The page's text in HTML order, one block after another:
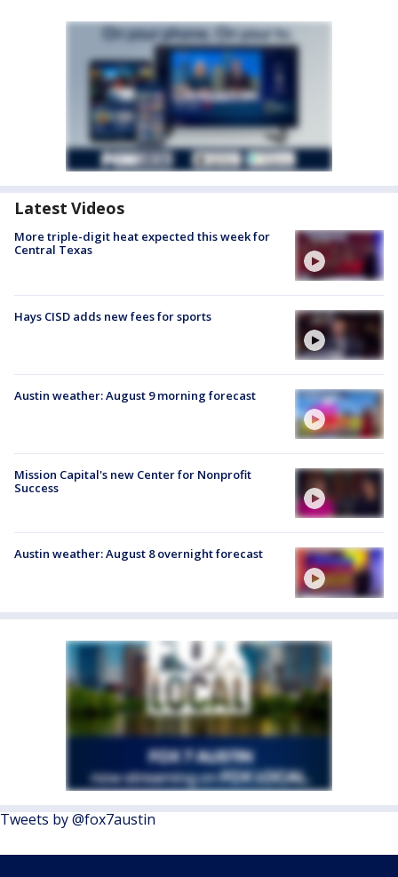
Latest Videos
More triple-digit heat expected this week for
Central Texas
Hays CISD adds new fees for sports
Austin weather: August 9 morning forecast
Mission Capital's new Center for Nonprofit
Success
Austin weather: August 8 overnight forecast
Tweets by @fox7austin